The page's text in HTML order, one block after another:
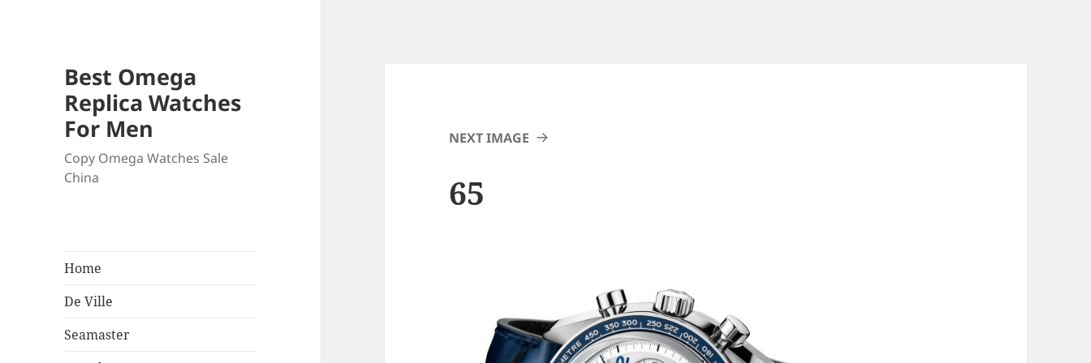
Best Omega
Replica Watches
For Men
Copy Omega Watches Sale
China
Home
De Ville
Seamaster
NEXT IMAGE
65